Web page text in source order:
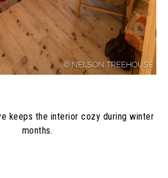
keeps the interior cozy during winter
months.